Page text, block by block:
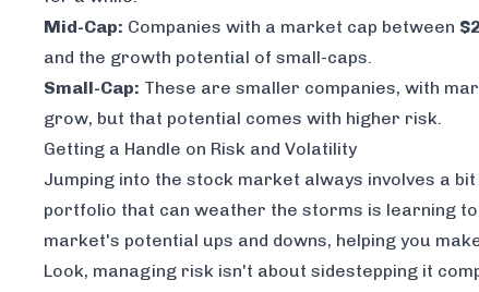
Mid-Cap: Companies with a market cap between
and the growth potential of small-caps.
Small-Cap: These are smaller companies, with
grow, but that potential comes with higher risk.
Getting a Handle on Risk and Volatility
Jumping into the stock market always involves a
portfolio that can weather the storms is learning
market's potential ups and downs, helping you
Look, managing risk isn't about sidestepping it